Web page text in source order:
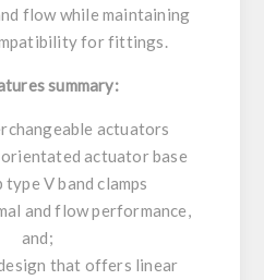
flow while maintaining
for fittings.
summary:
actuators
actuator base
type V band clamps
and flow performance,
and;
that offers linear